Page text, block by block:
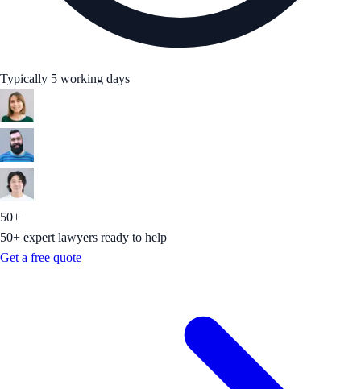
Typically 5 working days
50+
50+ expert lawyers ready to help
Get a free quote